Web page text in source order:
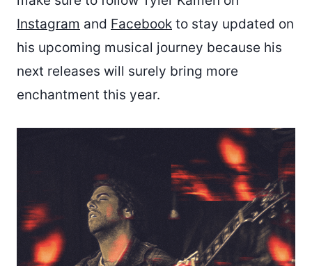
Instagram and Facebook to stay updated on
his upcoming musical journey because his
next releases will surely bring more
enchantment this year.